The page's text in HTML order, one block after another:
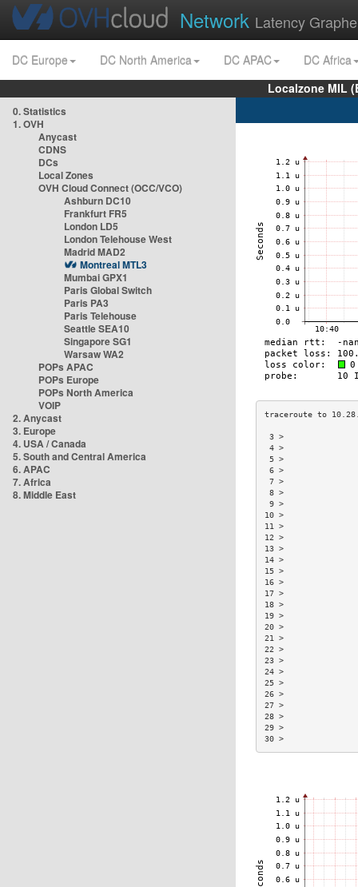
Network Latency
DC Europe DC North America DC APAC
DC Africa
Localzone MIL
0. Statistics
1. OVH
Anycast
CDNS
DCs
Local Zones
OVH Cloud Connect (OCC/VCO)
Ashburn DC10
Frankfurt FR5
London LD5
London Telehouse West
Madrid MAD2
Montreal MTL3
Mumbai GPX1
Paris Global Switch
Paris PA3
Paris Telehouse
Seattle SEA10
Singapore SG1
Warsaw WA2
POPs APAC
POPs Europe
POPs North America
VOIP
2. Anycast
3. Europe
4. USA / Canada
5. South and Central America
6. APAC
7. Africa
8. Middle East